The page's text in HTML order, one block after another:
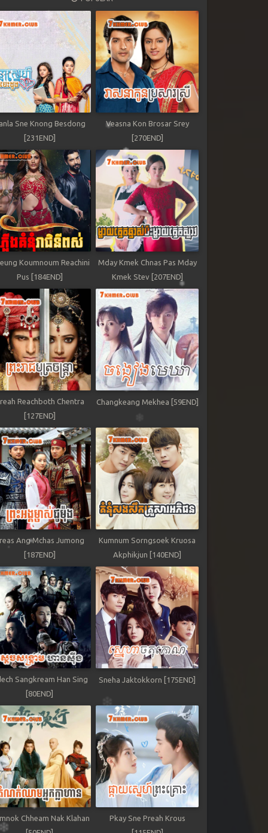
Sne Knong Besdong
[231END]
Veasna Kon Brosar Srey
[270END]
Koumnoum Reachini
Pus [184END]
Mday Kmek Chnas Pas Mday
Kmek Stev [207END]
Reachboth Chentra
[127END]
Changkeang Mekhea [59END]
Ang Mchas Jumong
[187END]
Kumnum Sorngsoek Kruosa
Akphikjun [140END]
Sangkream Han Sing
[80END]
Sneha Jaktokkorn [175END]
Chheam Nak Klahan
Pkay Sne Preah Krous